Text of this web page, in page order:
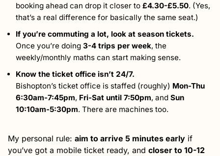
booking ahead can drop it closer to £4.30-£5.50. (Yes,
that’s a real difference for basically the same seat.)
If you’re commuting a lot, look at season tickets.
Once you’re doing 3-4 trips per week, the
weekly/monthly maths can start making sense.
Know the ticket office isn’t 24/7.
Bishopton’s ticket office is staffed (roughly) Mon-Thu
6:30am-7:45pm, Fri-Sat until 7:50pm, and Sun
10:10am-5:30pm. There are machines too.
My personal rule: aim to arrive 5 minutes early if
you’ve got a mobile ticket ready, and closer to 10-12